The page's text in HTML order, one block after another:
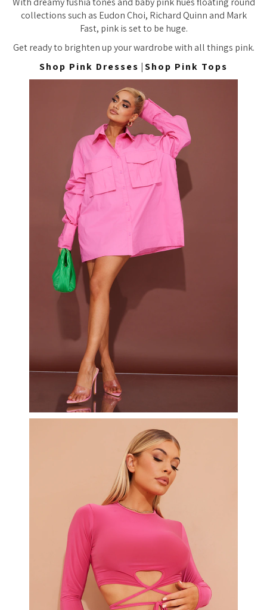
collections such as Eudon Choi, Richard Quinn and Mark
Fast, pink is set to be huge.
Get ready to brighten up your wardrobe with all things pink.
Shop Pink Dresses |Shop Pink Tops